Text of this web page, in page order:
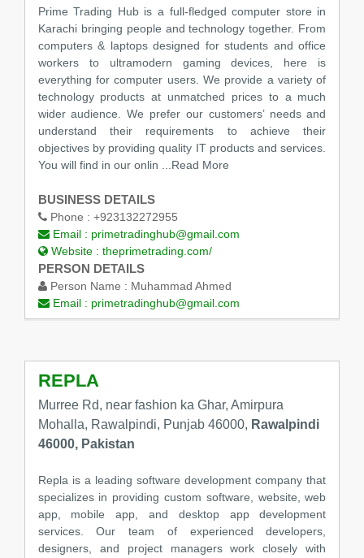
Prime Trading Hub is a full-fledged computer store in
Karachi bringing people and technology together. From
computers & laptops designed for students and office
workers to ultramodern gaming devices, here is
everything for computer users. We provide a variety of
technology products at unmatched prices to a much
wider audience. We prefer our customers’ needs and
understand their requirements to achieve their
objectives by providing quality IT products and services.
You will find in our onlin
...Read More
BUSINESS DETAILS
Phone : +923132272955
Email : primetradinghub@gmail.com
Website : theprimetrading.com/
PERSON DETAILS
Person Name : Muhammad Ahmed
Email : primetradinghub@gmail.com
REPLA
Murree Rd, near fashion ka Ghar, Amirpura
Mohalla, Rawalpindi, Punjab 46000, Rawalpindi
46000, Pakistan
Repla is a leading software development company that
specializes in providing custom software, website, web
app, mobile app, and desktop app development
services. Our team of experienced developers,
designers, and project managers work closely with